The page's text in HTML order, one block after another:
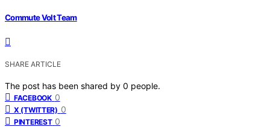
Commute Volt Team
SHARE ARTICLE
The post has been shared by 0 people.
FACEBOOK 0
X (TWITTER) 0
PINTEREST 0